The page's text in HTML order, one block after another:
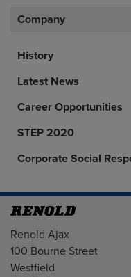
Company
History
Latest News
Career Opportunities
STEP 2020
Corporate Social
Address
Renold Ajax
100 Bourne Street
Westfield